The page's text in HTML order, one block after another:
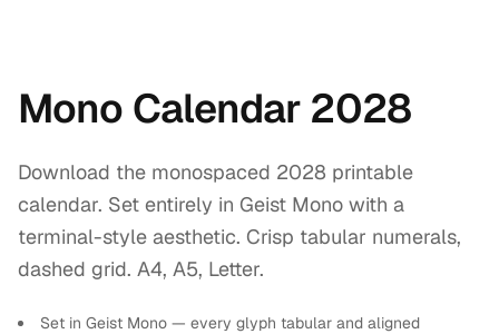
Mono Calendar 2028
Download the monospaced 2028 printable
calendar. Set entirely in Geist Mono with a
terminal-style aesthetic. Crisp tabular numerals,
dashed grid. A4, A5, Letter.
Set in Geist Mono — every glyph tabular and aligned